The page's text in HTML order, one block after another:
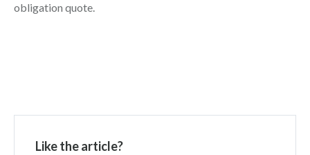
obligation quote.
Like the article?